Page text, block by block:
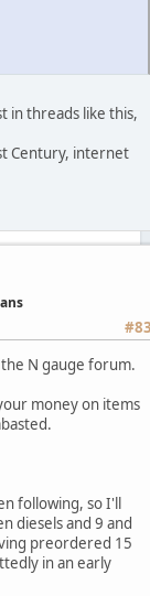
in threads like this,
Century, internet
N gauge forum.
money on items
following, so I'll
diesels and 9 and
preordered 15
in an early